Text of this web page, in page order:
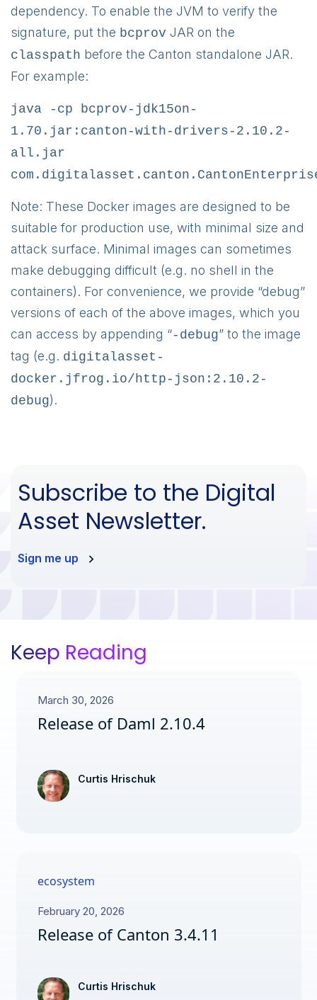
dependency. To enable the JVM to verify the
signature, put the bcprov JAR on the
classpath before the Canton standalone JAR.
For example:
java -cp bcprov-jdk15on-
1.70.jar:canton-with-drivers-2.10.2-
all.jar
Note: These Docker images are designed to be
suitable for production use, with minimal size and
attack surface. Minimal images can sometimes
make debugging difficult (e.g. no shell in the
containers). For convenience, we provide “debug”
versions of each of the above images, which you
can access by appending “-debug” to the image
tag (e.g. digitalasset-
docker.jfrog.io/http-json:2.10.2-
debug).
Subscribe to the Digital
Asset Newsletter.
Sign me up
Keep Reading
March 30, 2026
Release of Daml 2.10.4
Curtis Hrischuk
ecosystem
February 20, 2026
Release of Canton 3.4.11
Curtis Hrischuk